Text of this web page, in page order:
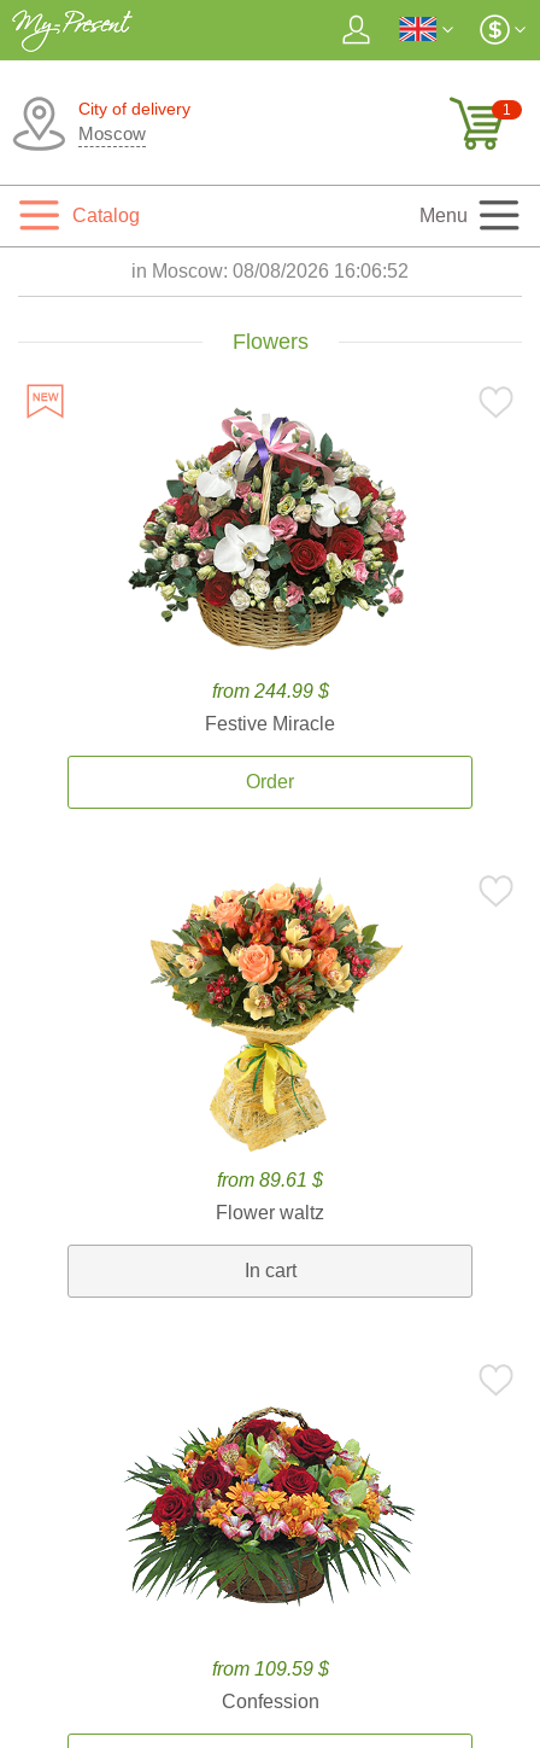
City of delivery
Moscow
1
Catalog Menu
in Moscow: 08/08/2026 16:06:54
Flowers
from 244.99 $
Festive Miracle
Order
from 89.61 $
Flower waltz
In cart
from 109.59 $
Confession